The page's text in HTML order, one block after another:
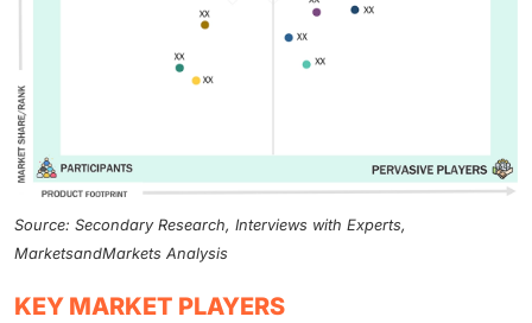
Source: Secondary Research, Interviews with Experts,
MarketsandMarkets Analysis
KEY MARKET PLAYERS